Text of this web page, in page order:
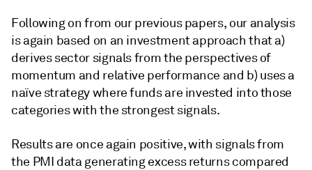
Following on from our previous papers, our analysis
is again based on an investment approach that a)
derives sector signals from the perspectives of
momentum and relative performance and b) uses a
naïve strategy where funds are invested into those
categories with the strongest signals.
Results are once again positive, with signals from
the PMI data generating excess returns compared